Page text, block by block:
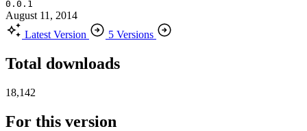
0.0.1
August 11, 2014
Latest Version
5 Versions
Total downloads
18,142
For this version